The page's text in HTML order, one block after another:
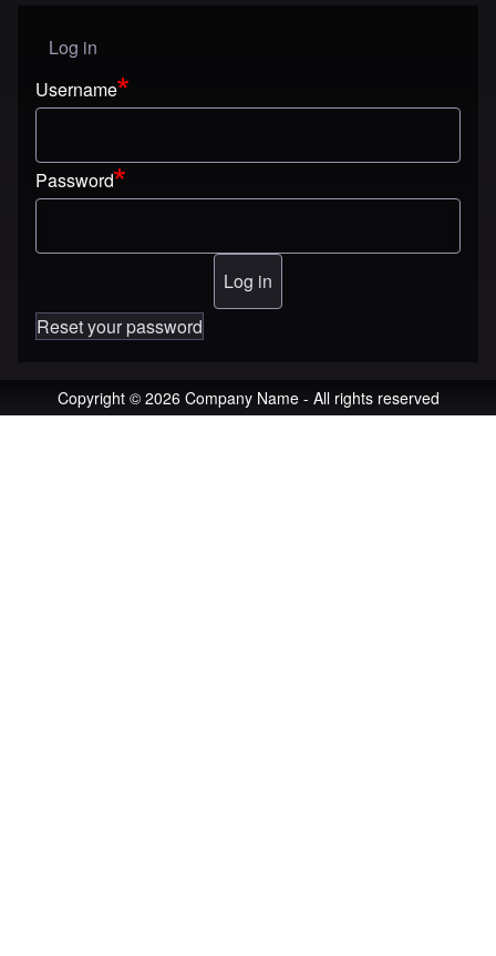
User menu
Log in
Username
Password
Reset your password
Copyright © 2026 Company Name - All rights reserved